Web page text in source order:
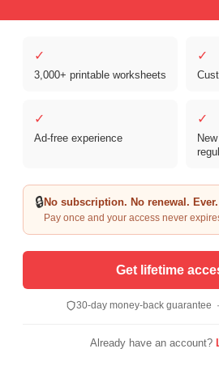
✓
3,000+ printable worksheets
✓
✓
Ad-free experience
✓
🔒No subscription. No renewal. Ever.
Pay once and your access never
Get lifetime
30-day money-back guarantee
Already have an account?
Educational Use Only. | Sister Site: